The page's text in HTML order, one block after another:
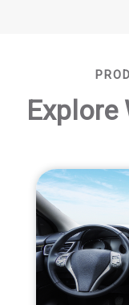
Explore